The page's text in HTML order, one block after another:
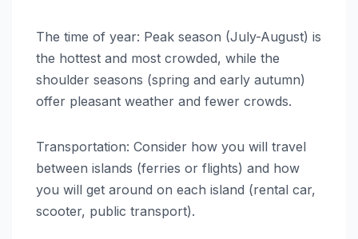
The time of year: Peak season (July-August) is
the hottest and most crowded, while the
shoulder seasons (spring and early autumn)
offer pleasant weather and fewer crowds.
Transportation: Consider how you will travel
between islands (ferries or flights) and how
you will get around on each island (rental car,
scooter, public transport).